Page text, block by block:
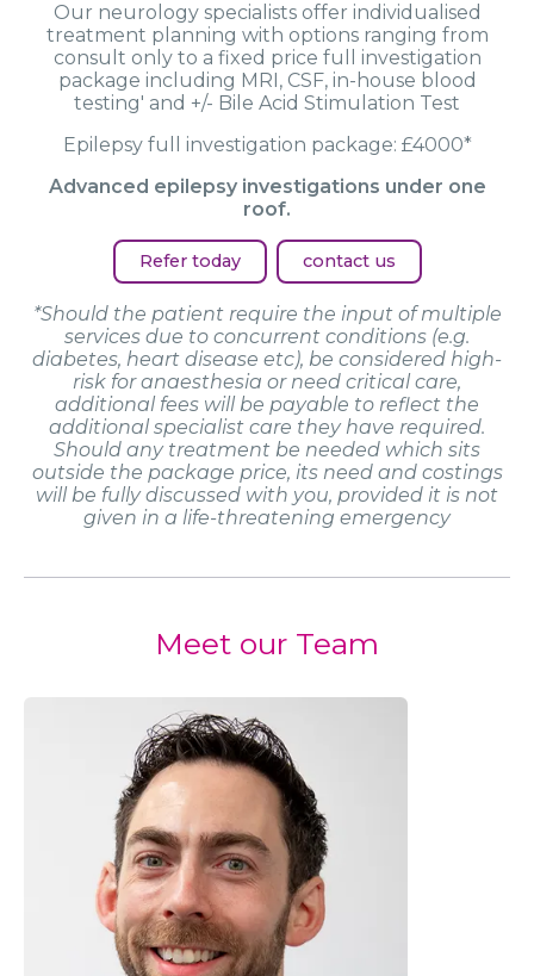
Our neurology specialists offer individualised
treatment planning with options ranging from
consult only to a fixed price full investigation
package including MRI, CSF, in-house blood
testing' and +/- Bile Acid Stimulation Test
Epilepsy full investigation package: £4000*
Advanced epilepsy investigations under one
roof.
Refer today contact us
*Should the patient require the input of multiple
services due to concurrent conditions (e.g.
diabetes, heart disease etc), be considered high-
risk for anaesthesia or need critical care,
additional fees will be payable to reflect the
additional specialist care they have required.
Should any treatment be needed which sits
outside the package price, its need and costings
will be fully discussed with you, provided it is not
given in a life-threatening emergency
Meet our Team